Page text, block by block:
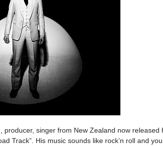
, producer, singer from New Zealand now released
Track”. His music sounds like rock’n roll and